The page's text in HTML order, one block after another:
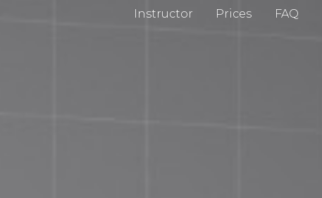
Instructor Prices FAQ
Imprint / Contact